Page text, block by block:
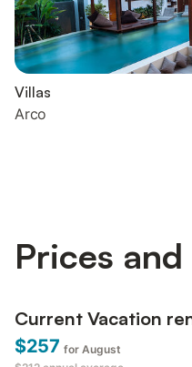
Villas
Arco
Prices
Current Vacation
$257 for August